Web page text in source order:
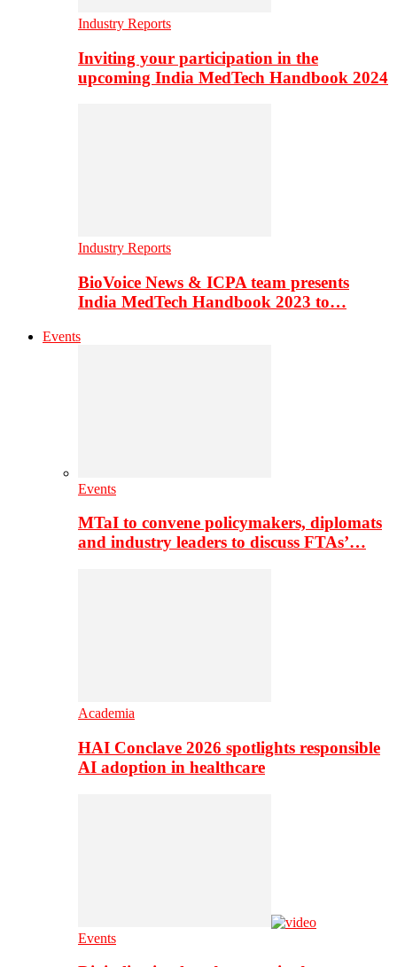
Industry Reports
Inviting your participation in the
upcoming India MedTech Handbook 2024
Industry Reports
BioVoice News & ICPA team presents
India MedTech Handbook 2023 to…
Events
Events
MTaI to convene policymakers, diplomats
and industry leaders to discuss FTAs’…
Academia
HAI Conclave 2026 spotlights responsible
AI adoption in healthcare
Events